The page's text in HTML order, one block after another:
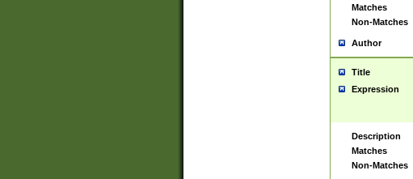
Matches
Non-Matches
Author
Title
Expression
Description
Matches
Non-Matches